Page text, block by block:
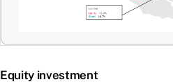
Equity investment